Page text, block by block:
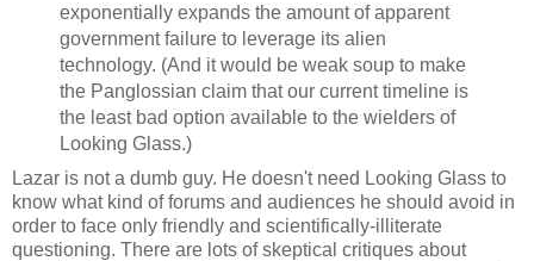
exponentially expands the amount of apparent
government failure to leverage its alien
technology. (And it would be weak soup to make
the Panglossian claim that our current timeline is
the least bad option available to the wielders of
Looking Glass.)
Lazar is not a dumb guy. He doesn't need Looking Glass to
know what kind of forums and audiences he should avoid in
order to face only friendly and scientifically-illiterate
questioning. There are lots of skeptical critiques about